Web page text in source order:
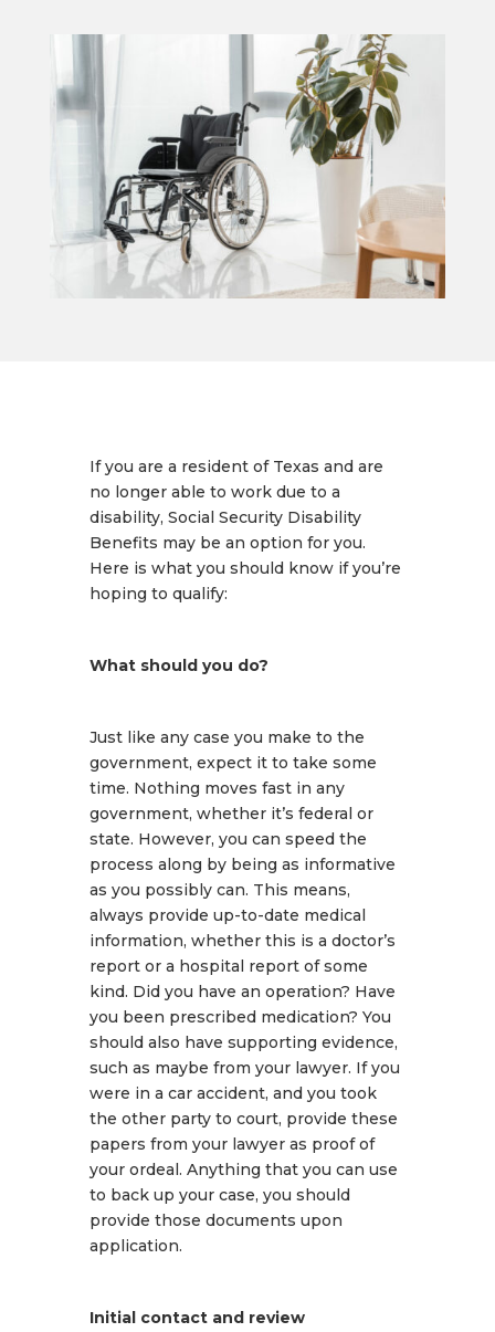
If you are a resident of Texas and are
no longer able to work due to a
disability, Social Security Disability
Benefits may be an option for you.
Here is what you should know if you’re
hoping to qualify:
What should you do?
Just like any case you make to the
government, expect it to take some
time. Nothing moves fast in any
government, whether it’s federal or
state. However, you can speed the
process along by being as informative
as you possibly can. This means,
always provide up-to-date medical
information, whether this is a doctor’s
report or a hospital report of some
kind. Did you have an operation? Have
you been prescribed medication? You
should also have supporting evidence,
such as maybe from your lawyer. If you
were in a car accident, and you took
the other party to court, provide these
papers from your lawyer as proof of
your ordeal. Anything that you can use
to back up your case, you should
provide those documents upon
application.
Initial contact and review